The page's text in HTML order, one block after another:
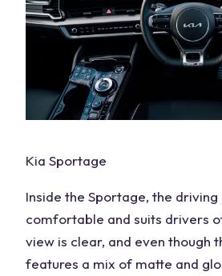
Kia Sportage
Inside the Sportage, the driving
comfortable and suits drivers
view is clear, and even though
features a mix of matte and